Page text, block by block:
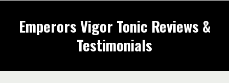
Emperors Vigor Tonic Reviews &
Testimonials